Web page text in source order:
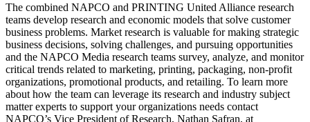
The combined NAPCO and PRINTING United Alliance research
teams develop research and economic models that solve customer
business problems. Market research is valuable for making strategic
business decisions, solving challenges, and pursuing opportunities
and the NAPCO Media research teams survey, analyze, and monitor
critical trends related to marketing, printing, packaging, non-profit
organizations, promotional products, and retailing. To learn more
about how the team can leverage its research and industry subject
matter experts to support your organizations needs contact
NAPCO’s Vice President of Research, Nathan Safran, at